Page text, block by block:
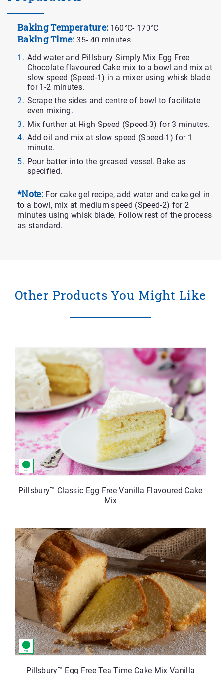
Baking Temperature: 160°C- 170°C
Baking Time:35- 40 minutes
Add water and Pillsbury Simply Mix Egg Free
Chocolate flavoured Cake mix to a bowl and mix at
slow speed (Speed-1) in a mixer using whisk blade
for 1-2 minutes.
Scrape the sides and centre of bowl to facilitate
even mixing.
Mix further at High Speed (Speed-3) for 3 minutes.
Add oil and mix at slow speed (Speed-1) for 1
minute.
Pour batter into the greased vessel. Bake as
specified.
*Note:For cake gel recipe, add water and cake gel in
to a bowl, mix at medium speed (Speed-2) for 2
minutes using whisk blade. Follow rest of the process
as standard.
Other Products You Might Like
Pillsbury™ Classic Egg Free Vanilla Flavoured Cake
Mix
Pillsbury™ Egg Free Tea Time Cake Mix Vanilla